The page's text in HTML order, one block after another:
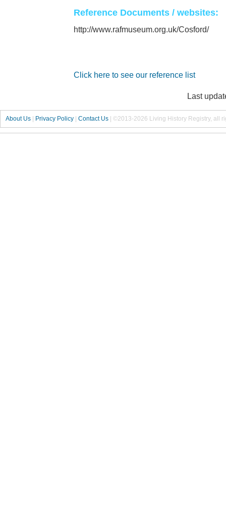
Reference Documents / websites:
http://www.rafmuseum.org.uk/Cosford/
Click here to see our reference list
Last
About Us | Privacy Policy | Contact Us | ©2013-2026 Living History Registry, all